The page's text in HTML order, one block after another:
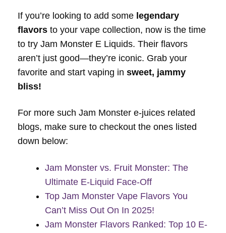
If you’re looking to add some legendary
flavors to your vape collection, now is the time
to try Jam Monster E Liquids. Their flavors
aren’t just good—they’re iconic. Grab your
favorite and start vaping in sweet, jammy
bliss!
For more such Jam Monster e-juices related
blogs, make sure to checkout the ones listed
down below:
Jam Monster vs. Fruit Monster: The
Ultimate E-Liquid Face-Off
Top Jam Monster Vape Flavors You
Can’t Miss Out On In 2025!
Jam Monster Flavors Ranked: Top 10 E-